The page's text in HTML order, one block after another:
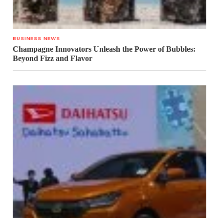
BUSINESS NEWS
Champagne Innovators Unleash the Power of Bubbles:
Beyond Fizz and Flavor